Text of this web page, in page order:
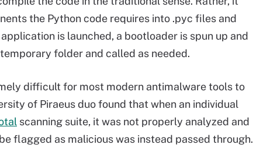
the Python code requires into .pyc files and
is launched, a bootloader is spun up and
folder and called as needed.
difficult for most modern antimalware tools to
of Piraeus duo found that when an individual
scanning suite, it was not properly analyzed and
flagged as malicious was instead passed through.